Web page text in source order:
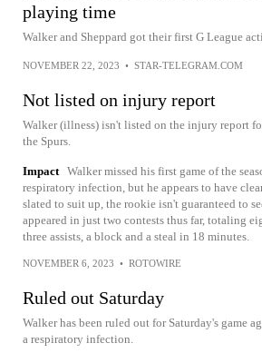
playing time
Walker and Sheppard got their first G League
NOVEMBER 22, 2023 • STAR-TELEGRAM.COM
Not listed on injury report
Walker (illness) isn't listed on the injury report
the Spurs.
Impact Walker missed his first game of the
respiratory infection, but he appears to have
slated to suit up, the rookie isn't guaranteed to
appeared in just two contests thus far, totaling
three assists, a block and a steal in 18 minutes.
NOVEMBER 6, 2023 • ROTOWIRE
Ruled out Saturday
Walker has been ruled out for Saturday's game
a respiratory infection.